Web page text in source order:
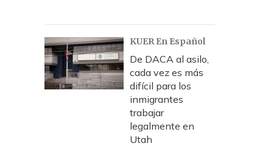
KUER En Español
De DACA al asilo,
cada vez es más
difícil para los
inmigrantes
trabajar
legalmente en
Utah